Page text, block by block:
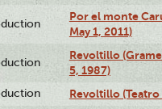
Por el monte
May 1, 2011)
Revoltillo
5, 1987)
Revoltillo (Teatro